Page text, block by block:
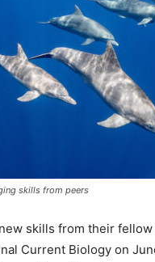
skills from peers
skills from their
Current Biology on